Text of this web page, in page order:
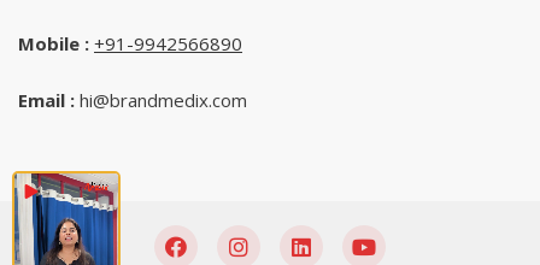
Mobile : +91-9942566890‬
Email : hi@brandmedix.com